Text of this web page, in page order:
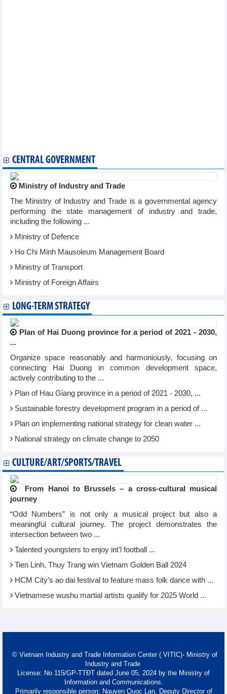
CENTRAL GOVERNMENT
Ministry of Industry and Trade
The Ministry of Industry and Trade is a governmental agency
performing the state management of industry and trade,
including the following ...
Ministry of Defence
Ho Chi Minh Mausoleum Management Board
Ministry of Transport
Ministry of Foreign Affairs
LONG-TERM STRATEGY
Plan of Hai Duong province for a period of 2021 - 2030,
...
Organize space reasonably and harmoniously, focusing on
connecting Hai Duong in common development space,
actively contributing to the ...
Plan of Hau Giang province in a period of 2021 - 2030, ...
Sustainable forestry development program in a period of ...
Plan on implementing national strategy for clean water ...
National strategy on climate change to 2050
CULTURE/ART/SPORTS/TRAVEL
From Hanoi to Brussels – a cross-cultural musical
journey
“Odd Numbers” is not only a musical project but also a
meaningful cultural journey. The project demonstrates the
intersection between two ...
Talented youngsters to enjoy int'l football ...
Tien Linh, Thuy Trang win Vietnam Golden Ball 2024
HCM City’s ao dai festival to feature mass folk dance with ...
Vietnamese wushu martial artists qualify for 2025 World ...
© Vietnam Industry and Trade Information Center ( VITIC)- Ministry of
Industry and Trade
License: No 115/GP-TTĐT dated June 05, 2024 by the Ministry of
Information and Communications.
Primarily responsible person: Nguyen Quoc Lan, Deputy Director of